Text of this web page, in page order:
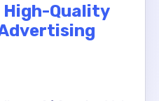
Quality